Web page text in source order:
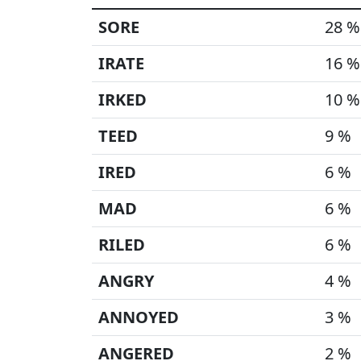
SORE
28 %
IRATE
16 %
IRKED
10 %
TEED
9 %
IRED
6 %
MAD
6 %
RILED
6 %
ANGRY
4 %
ANNOYED
3 %
ANGERED
2 %